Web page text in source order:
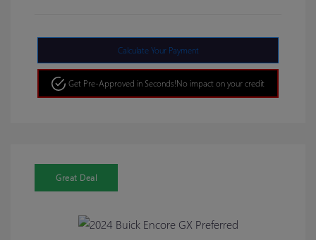
Calculate Your Payment
Get Pre-Approved in Seconds!No impact on your credit
Great Deal